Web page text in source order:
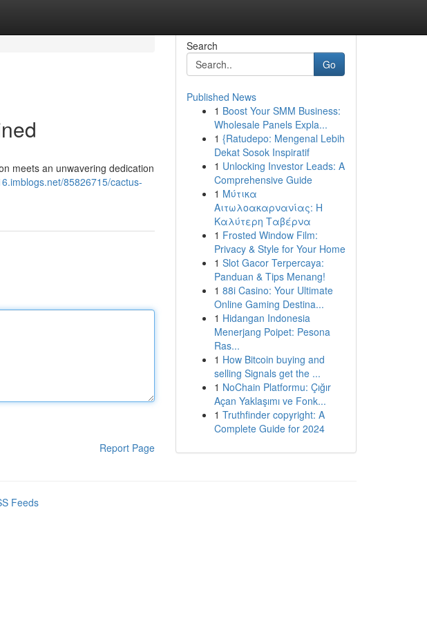
meets an unwavering dedication
85826715/cactus-
Report Page
Search
Go
Published News
1 Boost Your SMM Business:
Wholesale Panels Expla...
1 {Ratudepo: Mengenal Lebih
Dekat Sosok Inspiratif
1 Unlocking Investor Leads: A
Comprehensive Guide
1 Μύτικα
Αιτωλοακαρνανίας: Η
Καλύτερη Ταβέρνα
1 Frosted Window Film:
Privacy & Style for Your Home
1 Slot Gacor Terpercaya:
Panduan & Tips Menang!
1 88i Casino: Your Ultimate
Online Gaming Destina...
1 Hidangan Indonesia
Menerjang Poipet: Pesona
Ras...
1 How Bitcoin buying and
selling Signals get the ...
1 NoChain Platformu: Çığır
Açan Yaklaşımı ve Fonk...
1 Truthfinder copyright: A
Complete Guide for 2024
Feeds